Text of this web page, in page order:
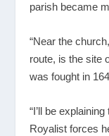
parish became
“Near the
route, is the site
was fought in
“I’ll be
Royalist forces